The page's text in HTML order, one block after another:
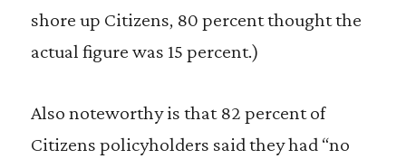
shore up Citizens, 80 percent thought the
actual figure was 15 percent.)
Also noteworthy is that 82 percent of
Citizens policyholders said they had “no